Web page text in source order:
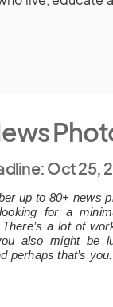
Oct 25,
up to 80+ news
for a
a lot of
also might be
perhaps that’s you.